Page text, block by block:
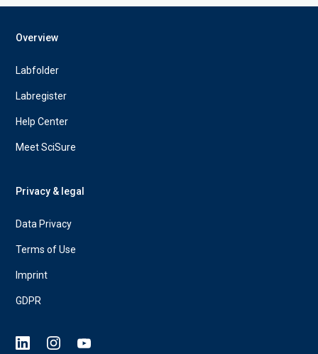
Overview
Labfolder
Labregister
Help Center
Meet SciSure
Privacy & legal
Data Privacy
Terms of Use
Imprint
GDPR